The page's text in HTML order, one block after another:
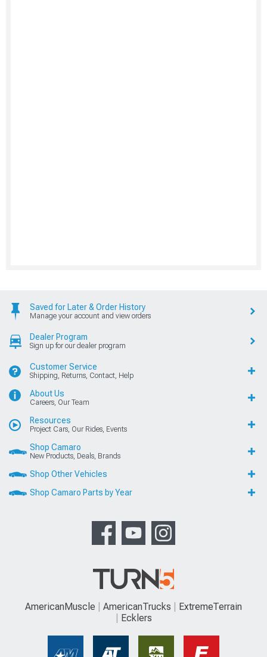
Saved for Later & Order History
Manage your account and view orders
Dealer Program
Sign up for our dealer program
Customer Service
Shipping, Returns, Contact, Help
About Us
Careers, Our Team
Resources
Project Cars, Our Rides, Events
Shop Camaro
New Products, Deals, Brands
Shop Other Vehicles
Shop Camaro Parts by Year
AmericanMuscle AmericanTrucks
ExtremeTerrain
Ecklers